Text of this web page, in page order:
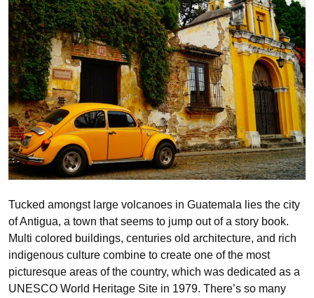
Tucked amongst large volcanoes in Guatemala lies the city
of Antigua, a town that seems to jump out of a story book.
Multi colored buildings, centuries old architecture, and rich
indigenous culture combine to create one of the most
picturesque areas of the country, which was dedicated as a
UNESCO World Heritage Site in 1979. There’s so many